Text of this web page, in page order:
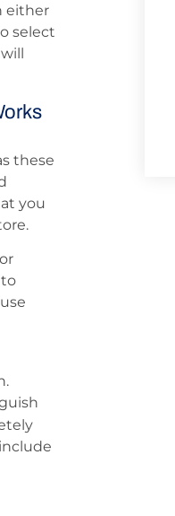
either
select
these
you